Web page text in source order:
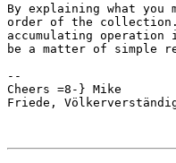
By explaining what
order of the
accumulating
be a matter of simple
--
Cheers =8-} Mike
Friede,